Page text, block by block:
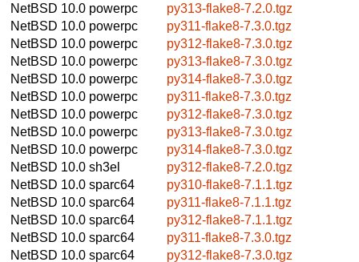
NetBSD 10.0 powerpc
py313-flake8-7.2.0.tgz
NetBSD 10.0 powerpc
py311-flake8-7.3.0.tgz
NetBSD 10.0 powerpc
py312-flake8-7.3.0.tgz
NetBSD 10.0 powerpc
py313-flake8-7.3.0.tgz
NetBSD 10.0 powerpc
py314-flake8-7.3.0.tgz
NetBSD 10.0 powerpc
py311-flake8-7.3.0.tgz
NetBSD 10.0 powerpc
py312-flake8-7.3.0.tgz
NetBSD 10.0 powerpc
py313-flake8-7.3.0.tgz
NetBSD 10.0 powerpc
py314-flake8-7.3.0.tgz
NetBSD 10.0 sh3el
py312-flake8-7.2.0.tgz
NetBSD 10.0 sparc64
py310-flake8-7.1.1.tgz
NetBSD 10.0 sparc64
py311-flake8-7.1.1.tgz
NetBSD 10.0 sparc64
py312-flake8-7.1.1.tgz
NetBSD 10.0 sparc64
py311-flake8-7.3.0.tgz
NetBSD 10.0 sparc64
py312-flake8-7.3.0.tgz